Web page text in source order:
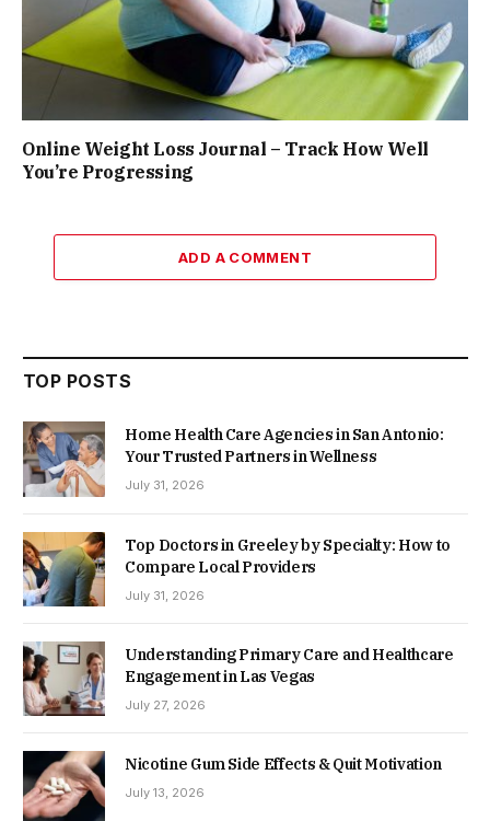
Online Weight Loss Journal – Track How Well
You’re Progressing
ADD A COMMENT
TOP POSTS
Home Health Care Agencies in San Antonio:
Your Trusted Partners in Wellness
July 31, 2026
Top Doctors in Greeley by Specialty: How to
Compare Local Providers
July 31, 2026
Understanding Primary Care and Healthcare
Engagement in Las Vegas
July 27, 2026
Nicotine Gum Side Effects & Quit Motivation
July 13, 2026